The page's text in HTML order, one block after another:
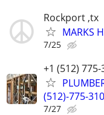
Rockport ,tx
MARKS
7/25
+1 (512) 775-
(512)-775-
7/27